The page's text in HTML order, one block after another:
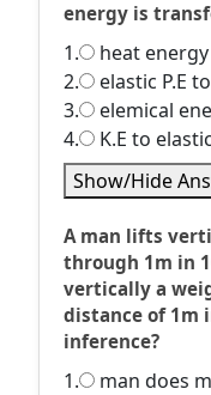
energy is
1.
heat energy
2.
elastic P.E
3.
elemical
4.
K.E to
Show/Hide
A man lifts
through 1m in
vertically a
distance of 1m
inference?
1.
man does